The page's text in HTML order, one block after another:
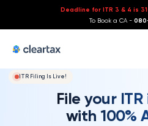
Deadline for ITR 3 & 4 is
To Book a CA -
ITR Filing Is Live!
File your
with 100%